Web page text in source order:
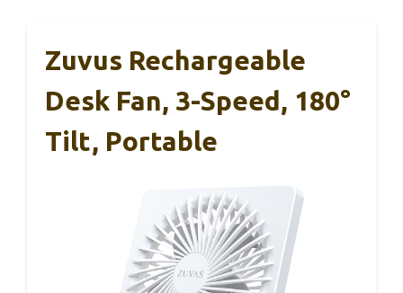
Zuvus Rechargeable
Desk Fan, 3-Speed, 180°
Tilt, Portable